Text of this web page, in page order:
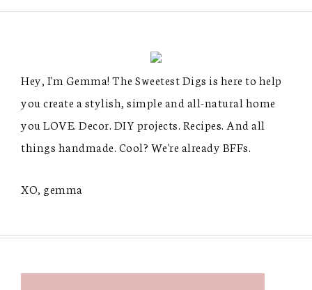
Hey, I'm Gemma! The Sweetest Digs is here to help
you create a stylish, simple and all-natural home
you LOVE. Decor. DIY projects. Recipes. And all
things handmade. Cool? We're already BFFs.
XO, gemma